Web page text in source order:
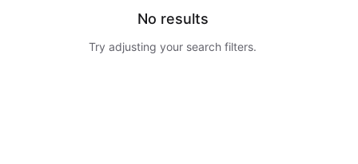
No results
Try adjusting your search filters.